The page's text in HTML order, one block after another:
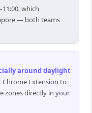
which
— both teams
around daylight
Chrome Extension to
zones directly in your